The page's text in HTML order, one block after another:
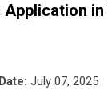
July 07, 2025